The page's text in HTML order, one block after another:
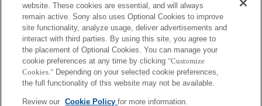
Copyright 2026 Sony Corporation
website. These cookies are essential, and will always
remain active. Sony also uses Optional Cookies to improve
site functionality, analyze usage, deliver advertisements and
interact with third parties. By using this site, you agree to
the placement of Optional Cookies. You can manage your
cookie preferences at any time by clicking "Customize
Cookies." Depending on your selected cookie preferences,
the full functionality of this website may not be available.
Review our Cookie Policyfor more information.